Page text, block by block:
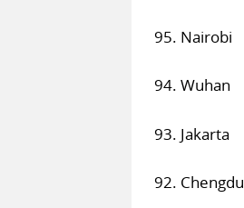
95. Nairobi
94. Wuhan
93. Jakarta
92. Chengdu